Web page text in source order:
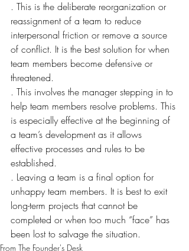
. This is the deliberate reorganization or
reassignment of a team to reduce
interpersonal friction or remove a source
of conflict. It is the best solution for when
team members become defensive or
threatened.
. This involves the manager stepping in to
help team members resolve problems. This
is especially effective at the beginning of
a team’s development as it allows
effective processes and rules to be
established.
. Leaving a team is a final option for
unhappy team members. It is best to exit
long-term projects that cannot be
completed or when too much “face” has
been lost to salvage the situation.
From The Founder's Desk